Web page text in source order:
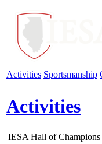
Activities Sportsmanship
Activities
IESA Hall of Champions